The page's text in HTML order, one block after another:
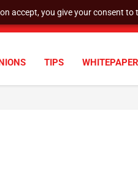
accept, you give your consent
TIPS